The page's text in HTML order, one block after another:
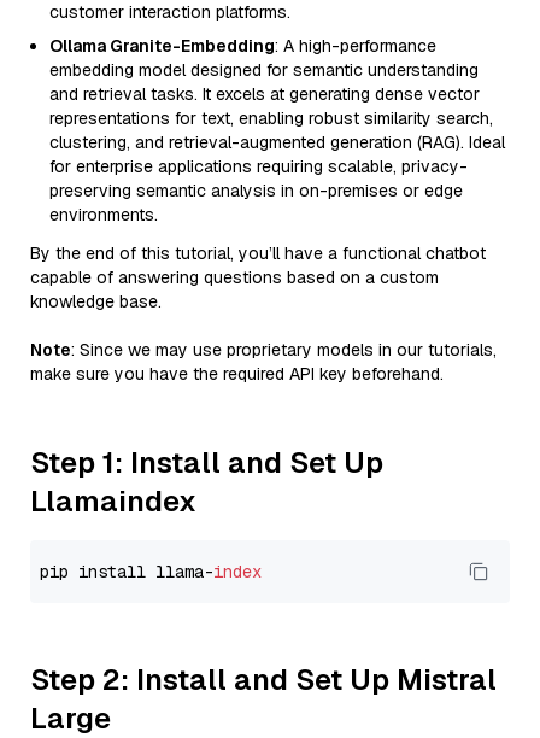
customer interaction platforms.
Ollama Granite-Embedding: A high-performance
embedding model designed for semantic understanding
and retrieval tasks. It excels at generating dense vector
representations for text, enabling robust similarity search,
clustering, and retrieval-augmented generation (RAG). Ideal
for enterprise applications requiring scalable, privacy-
preserving semantic analysis in on-premises or edge
environments.
By the end of this tutorial, you’ll have a functional chatbot
capable of answering questions based on a custom
knowledge base.
Note: Since we may use proprietary models in our tutorials,
make sure you have the required API key beforehand.
Step 1: Install and Set Up
Llamaindex
pip install llama-index
Step 2: Install and Set Up Mistral
Large